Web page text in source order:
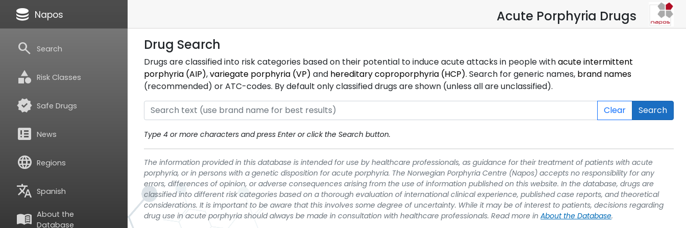
database Napos
search Search
category Risk Classes
verified Safe Drugs
breaking_news News
language Regions
translate Spanish
menu_book About the
Database
Acute Porphyria Drugs
Drug Search
Drugs are classified into risk categories based on their potential to induce acute attacks in people withacute intermittent
porphyria (AIP),variegate porphyria (VP) and hereditary coproporphyria (HCP). Search for generic names, brand names
(recommended) or ATC-codes. By default only classified drugs are shown (unless all are unclassified).
Clear Search
Type 4 or more characters and press Enter or click the Search button.
The information provided in this database is intended for use by healthcare professionals, as guidance for their treatment of patients with acute
porphyria, or in persons with a genetic disposition for acute porphyria. The Norwegian Porphyria Centre (Napos) accepts no responsibility for any
errors, differences of opinion, or adverse consequences arising from the use of information published on this website. In the database, drugs are
classified into different risk categories based on a thorough evaluation of international clinical experience, published case reports, and theoretical
considerations. It is important to be aware that this involves some degree of uncertainty. While it may be of interest to patients, decisions regarding
drug use in acute porphyria should always be made in consultation with healthcare professionals. Read more in About the Database.